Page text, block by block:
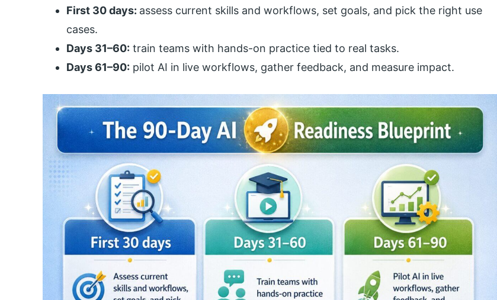
First 30 days: assess current skills and workflows, set goals, and pick the right use
cases.
Days 31–60: train teams with hands-on practice tied to real tasks.
Days 61–90: pilot AI in live workflows, gather feedback, and measure impact.